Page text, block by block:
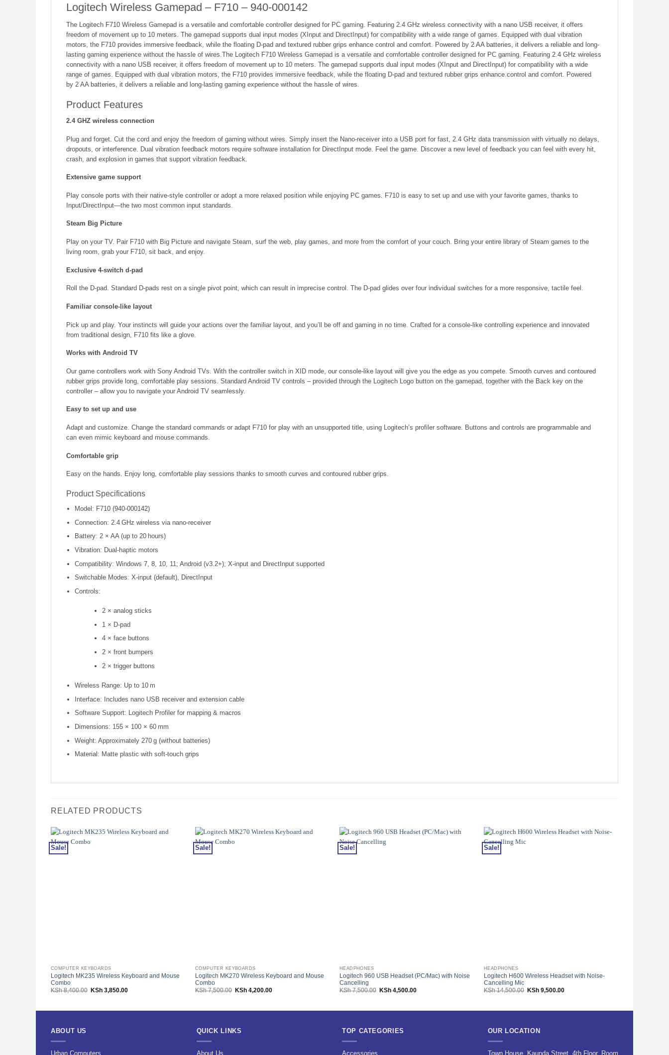
Logitech Wireless Gamepad – F710 – 940-000142
The Logitech F710 Wireless Gamepad is a versatile and comfortable controller designed for PC gaming. Featuring 2.4 GHz wireless connectivity with a nano USB receiver, it offers
freedom of movement up to 10 meters. The gamepad supports dual input modes (XInput and DirectInput) for compatibility with a wide range of games. Equipped with dual vibration
motors, the F710 provides immersive feedback, while the floating D-pad and textured rubber grips enhance control and comfort. Powered by 2 AA batteries, it delivers a reliable and long-
lasting gaming experience without the hassle of wires.The Logitech F710 Wireless Gamepad is a versatile and comfortable controller designed for PC gaming. Featuring 2.4 GHz wireless
connectivity with a nano USB receiver, it offers freedom of movement up to 10 meters. The gamepad supports dual input modes (XInput and DirectInput) for compatibility with a wide
range of games. Equipped with dual vibration motors, the F710 provides immersive feedback, while the floating D-pad and textured rubber grips enhance control and comfort. Powered
by 2 AA batteries, it delivers a reliable and long-lasting gaming experience without the hassle of wires.
Product Features
2.4 GHZ wireless connection
Plug and forget. Cut the cord and enjoy the freedom of gaming without wires. Simply insert the Nano-receiver into a USB port for fast, 2.4 GHz data transmission with virtually no delays,
dropouts, or interference. Dual vibration feedback motors require software installation for DirectInput mode. Feel the game. Discover a new level of feedback you can feel with every hit,
crash, and explosion in games that support vibration feedback.
Extensive game support
Play console ports with their native-style controller or adopt a more relaxed position while enjoying PC games. F710 is easy to set up and use with your favorite games, thanks to
Input/DirectInput—the two most common input standards.
Steam Big Picture
Play on your TV. Pair F710 with Big Picture and navigate Steam, surf the web, play games, and more from the comfort of your couch. Bring your entire library of Steam games to the
living room, grab your F710, sit back, and enjoy.
Exclusive 4-switch d-pad
Roll the D-pad. Standard D-pads rest on a single pivot point, which can result in imprecise control. The D-pad glides over four individual switches for a more responsive, tactile feel.
Familiar console-like layout
Pick up and play. Your instincts will guide your actions over the familiar layout, and you’ll be off and gaming in no time. Crafted for a console-like controlling experience and innovated
from traditional design, F710 fits like a glove.
Works with Android TV
Our game controllers work with Sony Android TVs. With the controller switch in XID mode, our console-like layout will give you the edge as you compete. Smooth curves and contoured
rubber grips provide long, comfortable play sessions. Standard Android TV controls – provided through the Logitech Logo button on the gamepad, together with the Back key on the
controller – allow you to navigate your Android TV seamlessly.
Easy to set up and use
Adapt and customize. Change the standard commands or adapt F710 for play with an unsupported title, using Logitech’s profiler software. Buttons and controls are programmable and
can even mimic keyboard and mouse commands.
Comfortable grip
Easy on the hands. Enjoy long, comfortable play sessions thanks to smooth curves and contoured rubber grips.
Product Specifications
Model: F710 (940-000142)
Connection: 2.4 GHz wireless via nano-receiver
Battery: 2 × AA (up to 20 hours)
Vibration: Dual-haptic motors
Compatibility: Windows 7, 8, 10, 11; Android (v3.2+); X-input and DirectInput supported
Switchable Modes: X-input (default), DirectInput
Controls:
2 × analog sticks
1 × D-pad
4 × face buttons
2 × front bumpers
2 × trigger buttons
Wireless Range: Up to 10 m
Interface: Includes nano USB receiver and extension cable
Software Support: Logitech Profiler for mapping & macros
Dimensions: 155 × 100 × 60 mm
Weight: Approximately 270 g (without batteries)
Material: Matte plastic with soft-touch grips
RELATED PRODUCTS
Sale!
COMPUTER KEYBOARDS
Logitech MK235 Wireless Keyboard and Mouse
Combo
KSh8,400.00 Original
KSh 3,850.00Current
Sale!
COMPUTER KEYBOARDS
Logitech MK270 Wireless Keyboard and Mouse
Combo
KSh7,500.00 Original
KSh 4,200.00Current
Sale!
HEADPHONES
Logitech 960 USB Headset (PC/Mac) with Noise
Cancelling
KSh7,500.00 Original
KSh 4,500.00Current
Sale!
HEADPHONES
Logitech H600 Wireless Headset with Noise-
Cancelling Mic
KSh14,500.00 Original
KSh 9,500.00Current
ABOUT US
Urban Computers
QUICK LINKS
About Us
TOP CATEGORIES
Accessories
OUR LOCATION
Town House, Kaunda Street, 4th Floor, Room